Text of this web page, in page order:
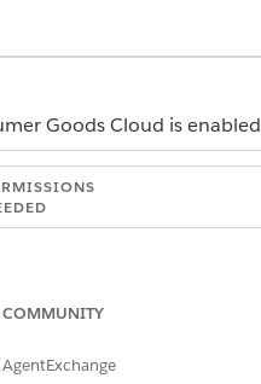
Goods Cloud is enabled
COMMUNITY
AgentExchange